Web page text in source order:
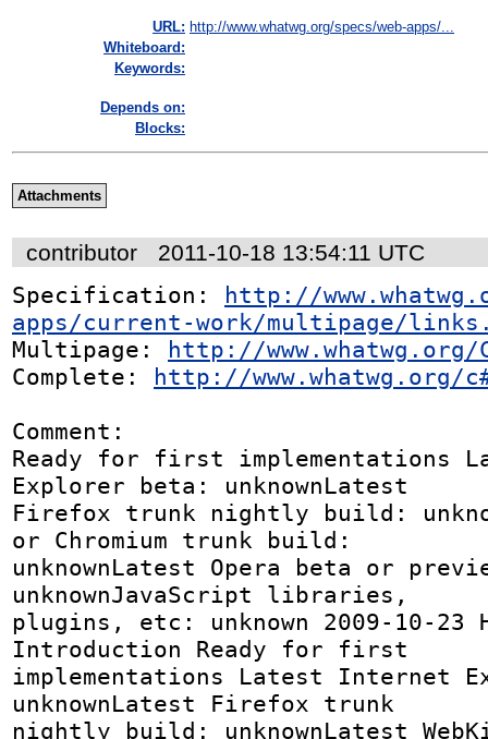
URL: http://www.whatwg.org/specs/web-apps/...
Whiteboard:
Keywords:
Depends on:
Blocks:
Attachments
contributor 2011-10-18 13:54:11 UTC
Specification: http://
apps/current-work/multipage/
Multipage: http://
Complete: http://www.whatwg.org/